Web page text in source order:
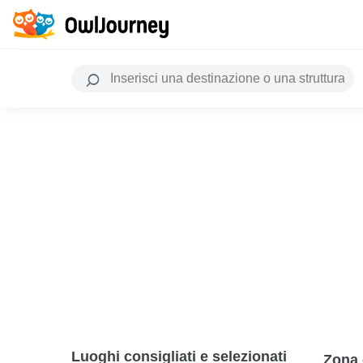
Luoghi consigliati e selezionati Zona